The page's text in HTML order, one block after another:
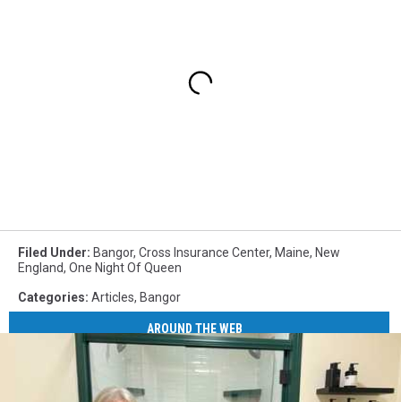
Filed Under: Bangor, Cross Insurance Center, Maine, New
England, One Night Of Queen
Categories: Articles, Bangor
AROUND THE WEB